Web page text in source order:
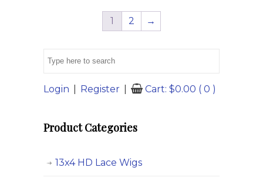
The
chosen
1 2 →
Login Register Cart: $0.00 ( 0 )
Product Categories
13x4 HD Lace Wigs